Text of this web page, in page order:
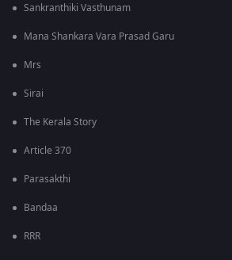
Sankranthiki Vasthunam
Mana Shankara Vara Prasad Garu
Mrs
Sirai
The Kerala Story
Article 370
Parasakthi
Bandaa
RRR